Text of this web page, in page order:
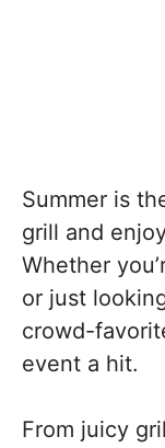
Summer is
grill and
Whether
or just
crowd-
event a hit.
From juicy